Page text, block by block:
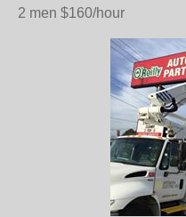
2 men $160/hour